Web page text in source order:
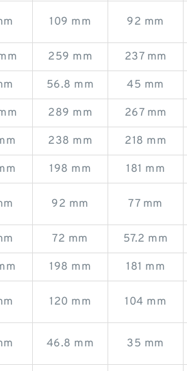
109 mm 92 mm
259 mm 237 mm
56.8 mm 45 mm
289 mm 267 mm
238 mm 218 mm
198 mm 181 mm
92 mm 77 mm
72 mm 57.2 mm
198 mm 181 mm
120 mm 104 mm
46.8 mm 35 mm